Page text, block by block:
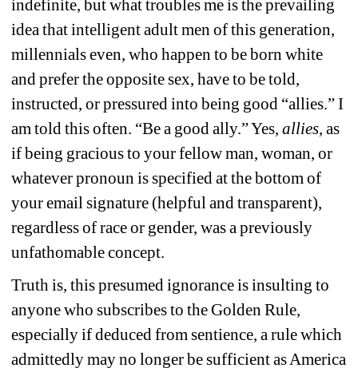
indefinite, but what troubles me is the prevailing
idea that intelligent adult men of this generation,
millennials even, who happen to be born white
and prefer the opposite sex, have to be told,
instructed, or pressured into being good “allies.” I
am told this often. “Be a good ally.” Yes, allies, as
if being gracious to your fellow man, woman, or
whatever pronoun is specified at the bottom of
your email signature (helpful and transparent),
regardless of race or gender, was a previously
unfathomable concept.
Truth is, this presumed ignorance is insulting to
anyone who subscribes to the Golden Rule,
especially if deduced from sentience, a rule which
admittedly may no longer be sufficient as America